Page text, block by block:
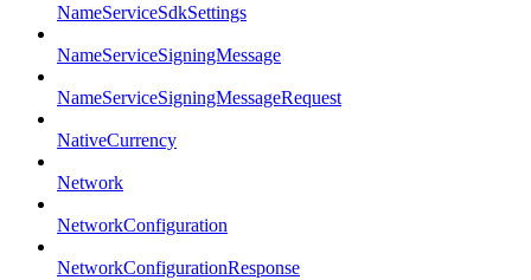
NameServiceSdkSettings
NameServiceSigningMessage
NameServiceSigningMessageRequest
NativeCurrency
Network
NetworkConfiguration
NetworkConfigurationResponse